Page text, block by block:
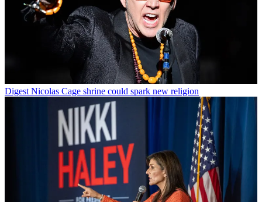
Digest Nicolas Cage shrine could spark new religion